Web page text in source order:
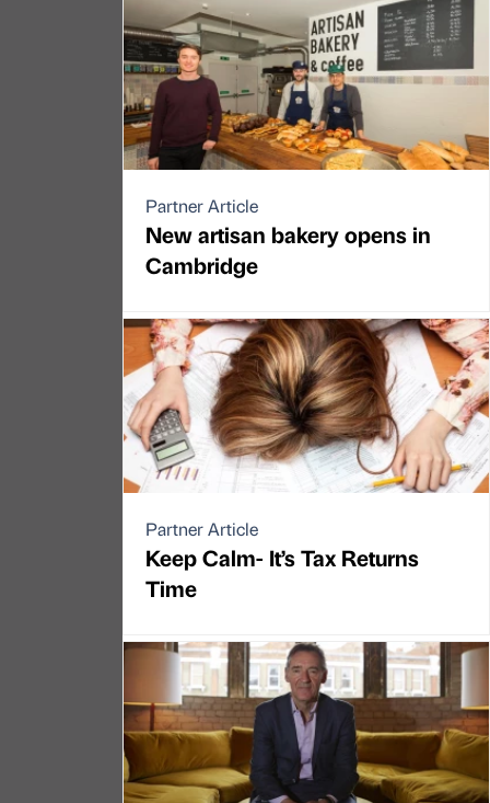
Partner Article
New artisan bakery opens in
Cambridge
Partner Article
Keep Calm- It’s Tax Returns
Time